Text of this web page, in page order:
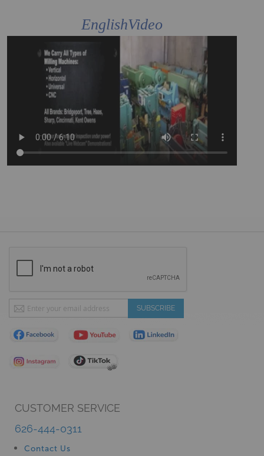
EnglishVideo
CUSTOMER SERVICE
626-444-0311
Contact Us
Sign
Up
for
Our
SUBSCRIBE